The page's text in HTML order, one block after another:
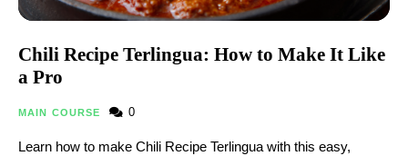
Chili Recipe Terlingua: How to Make It Like
a Pro
MAIN COURSE 0
Learn how to make Chili Recipe Terlingua with this easy,